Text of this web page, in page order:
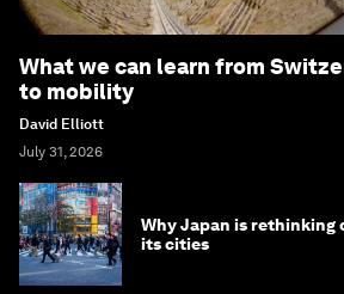
What we can learn from
to mobility
David Elliott
July 31, 2026
Why Japan is rethinking
its cities